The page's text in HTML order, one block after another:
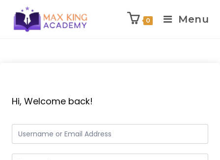
0 Menu
Hi, Welcome back!